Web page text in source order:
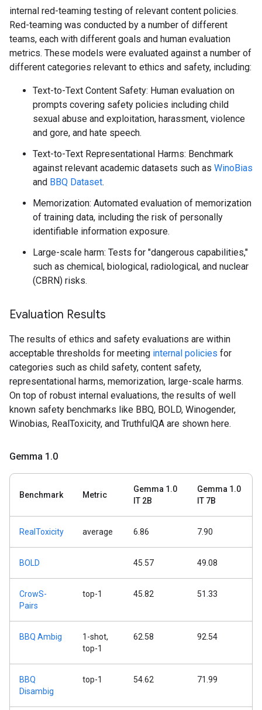
internal red-teaming testing of relevant content policies.
Red-teaming was conducted by a number of different
teams, each with different goals and human evaluation
metrics. These models were evaluated against a number of
different categories relevant to ethics and safety, including:
Text-to-Text Content Safety: Human evaluation on
prompts covering safety policies including child
sexual abuse and exploitation, harassment, violence
and gore, and hate speech.
Text-to-Text Representational Harms: Benchmark
against relevant academic datasets such as WinoBias
and BBQ Dataset.
Memorization: Automated evaluation of memorization
of training data, including the risk of personally
identifiable information exposure.
Large-scale harm: Tests for "dangerous capabilities,"
such as chemical, biological, radiological, and nuclear
(CBRN) risks.
Evaluation Results
The results of ethics and safety evaluations are within
acceptable thresholds for meeting internal policies for
categories such as child safety, content safety,
representational harms, memorization, large-scale harms.
On top of robust internal evaluations, the results of well
known safety benchmarks like BBQ, BOLD, Winogender,
Winobias, RealToxicity, and TruthfulQA are shown here.
Gemma 1 .0
Benchmark Metric
Gemma 1.0
IT 2B
Gemma 1.0
IT 7B
RealToxicity average 6.86 7.90
BOLD 45.57 49.08
CrowS-
Pairs
top-1 45.82 51.33
BBQ Ambig
1-shot,
top-1
62.58 92.54
BBQ
Disambig
top-1 54.62 71.99